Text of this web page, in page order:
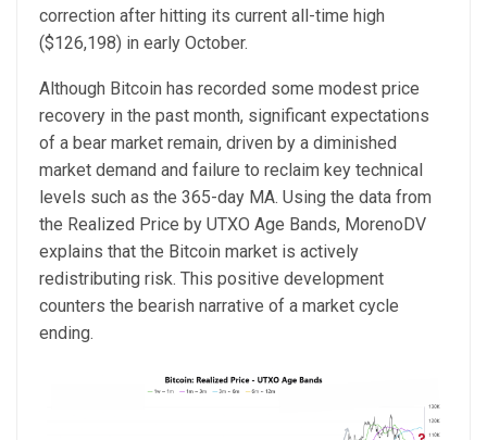
correction after hitting its current all-time high
($126,198) in early October.
Although Bitcoin has recorded some modest price
recovery in the past month, significant expectations
of a bear market remain, driven by a diminished
market demand and failure to reclaim key technical
levels such as the 365-day MA. Using the data from
the Realized Price by UTXO Age Bands, MorenoDV
explains that the Bitcoin market is actively
redistributing risk. This positive development
counters the bearish narrative of a market cycle
ending.